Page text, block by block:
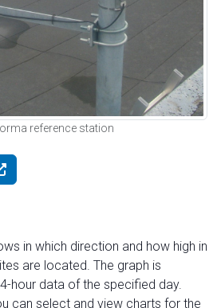
reference station
in which direction and how high in
are located. The graph is
hour data of the specified day.
can select and view charts for the